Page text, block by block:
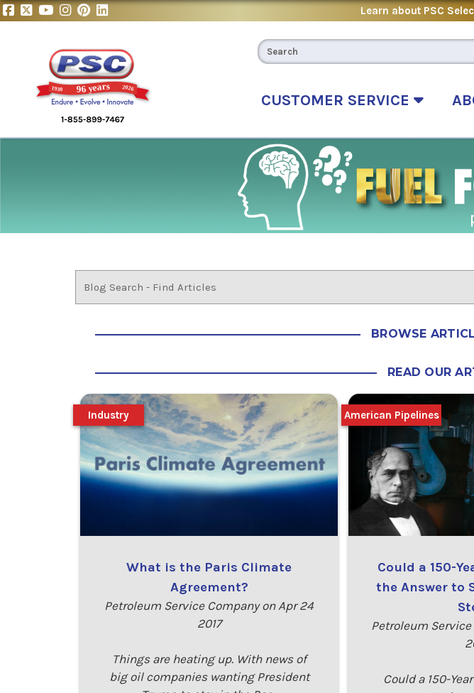
Learn about PSC
CUSTOMER SERVICE
BROWSE
READ OUR
What is the Paris Climate
Agreement?
Petroleum Service Company on Apr 24
2017
Things are heating up. With news of
big oil companies wanting President
Industry
Could a 150-
the Answer to
Petroleum
Could a 150-
American Pipelines